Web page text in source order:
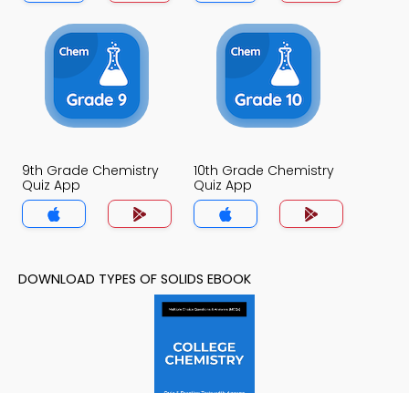
9th Grade Chemistry
Quiz App
10th Grade Chemistry
Quiz App
DOWNLOAD TYPES OF SOLIDS EBOOK